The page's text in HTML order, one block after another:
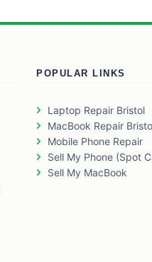
POPULAR LINKS
Laptop Repair Bristol
MacBook Repair
Mobile Phone Repair
Sell My Phone (Spot
Sell My MacBook